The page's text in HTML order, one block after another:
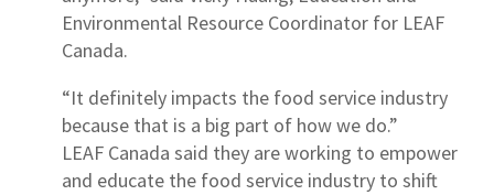
Environmental Resource Coordinator for LEAF
Canada.
“It definitely impacts the food service industry
because that is a big part of how we do.”
LEAF Canada said they are working to empower
and educate the food service industry to shift